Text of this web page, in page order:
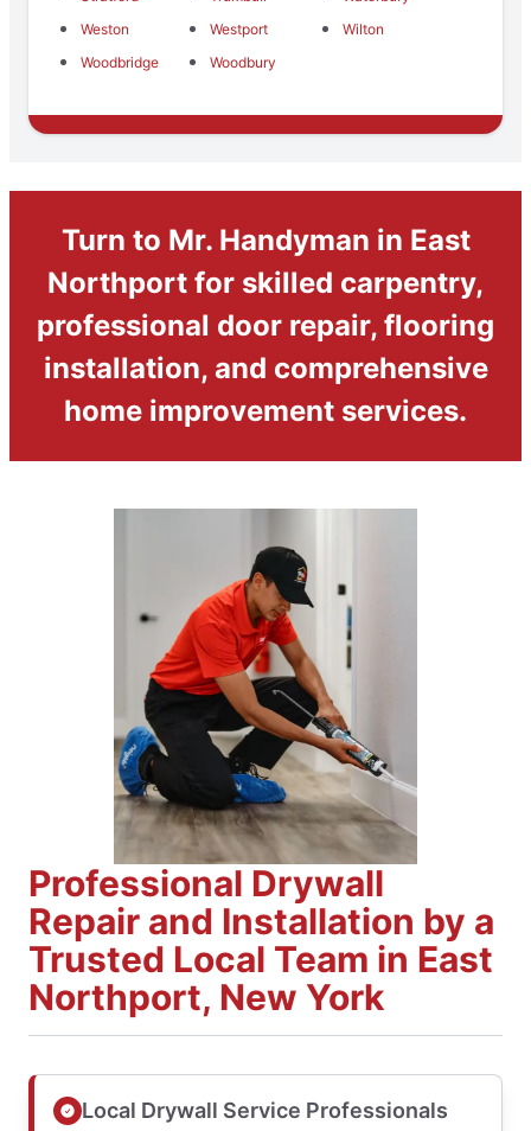
Weston
Westport
Wilton
Woodbridge
Woodbury
Turn to Mr. Handyman in East
Northport for skilled carpentry,
professional door repair, flooring
installation, and comprehensive
home improvement services.
Professional Drywall
Repair and Installation by a
Trusted Local Team in East
Northport, New York
Local Drywall Service Professionals